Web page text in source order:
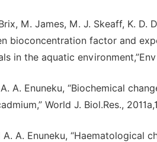
M. James, M. J. Skeaff, K. D.
bioconcentration factor and
in the aquatic
A. Enuneku, “Biochemical
World J. Biol.Res.,
A. A. Enuneku,